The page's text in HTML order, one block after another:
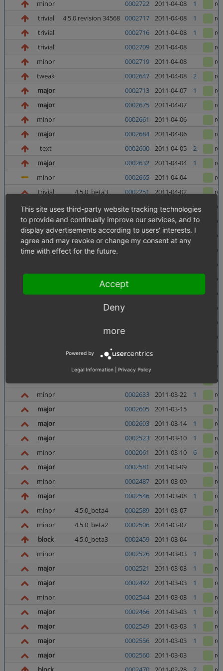
minor
0002722 2011-04-08 1
trivial
4.5.0 revision 34568 0002717 2011-04-08 1
trivial
0002716 2011-04-08 1
trivial
0002709 2011-04-08
minor
0002719 2011-04-08
tweak
0002647 2011-04-08 2
major
0002713 2011-04-07 1
major
0002675 2011-04-07
minor
0002661 2011-04-06
major
0002684 2011-04-06
text
0002600 2011-04-05 2
major
0002632 2011-04-04 1
minor
0002665 2011-04-04
trivial
4.5.0_beta3 0002251 2011-04-02
major
0002682 2011-04-01 1
text
0002350 2011-04-01
minor
0002654 2011-04-01 1
minor
0002640
minor
0002543 2011-04-01 1
4.5.0_beta4 0002610
0002625
minor
0002633 2011-03-22 1
major
0002605 2011-03-15
major
0002603 2011-03-14 1
major
0002523 2011-03-10 1
minor
0002061 2011-03-10 6
major
0002581 2011-03-09
minor
0002487 2011-03-09
major
0002546 2011-03-08 1
minor
4.5.0_beta4 0002589 2011-03-07
minor
4.5.0_beta2 0002506 2011-03-07
block
4.5.0_beta3 0002459 2011-03-04
minor
0002526 2011-03-03 1
major
0002521 2011-03-03 1
major
0002492 2011-03-03 1
minor
0002544 2011-03-03 1
major
0002466 2011-03-03 1
major
0002549 2011-03-03 1
major
0002556 2011-03-03 1
major
0002560 2011-03-03
This site uses third-party website tracking technologies
to provide and continually improve our services, and to
display advertisements according to users' interests. I
agree and may revoke or change my consent at any
time with effect for the future.
Accept
Deny
more
Powered by
Legal Information Privacy Policy